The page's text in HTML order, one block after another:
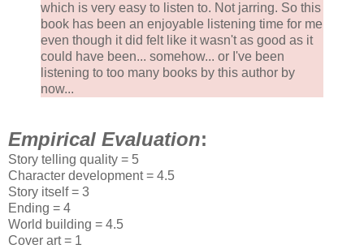
which is very easy to listen to. Not jarring. So this
book has been an enjoyable listening time for me
even though it did felt like it wasn't as good as it
could have been... somehow... or I've been
listening to too many books by this author by
now...
Empirical Evaluation:
Story telling quality = 5
Character development = 4.5
Story itself = 3
Ending = 4
World building = 4.5
Cover art = 1